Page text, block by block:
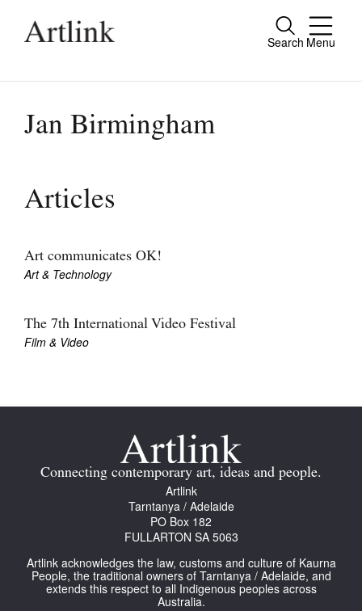
Search Menu
Close
people.
Current Issue
Archive
Extras
Shop / Subscribe
Opportunities
Donate
Jan Birmingham
Articles
Art communicates OK!
Art & Technology
The 7th International Video Festival
Film & Video
Connecting contemporary art, ideas and people.
Artlink
Tarntanya / Adelaide
PO Box 182
FULLARTON SA 5063
Artlink acknowledges the law, customs and culture of Kaurna
People, the traditional owners of Tarntanya / Adelaide, and
extends this respect to all Indigenous peoples across
Australia.